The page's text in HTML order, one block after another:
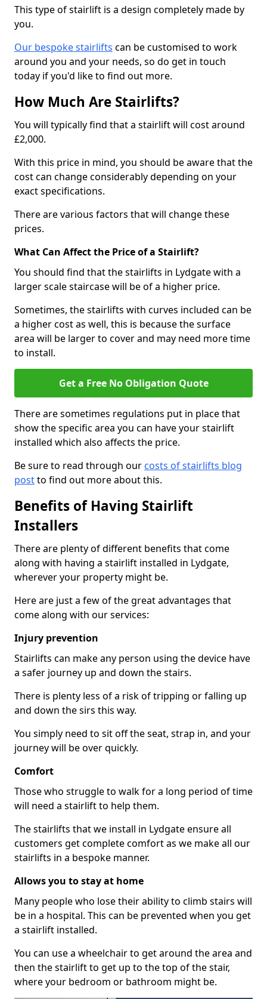
This type of stairlift is a design completely made by
you.
Our bespoke stairlifts can be customised to work
around you and your needs, so do get in touch
today if you'd like to find out more.
How Much Are Stairlifts?
You will typically find that a stairlift will cost around
£2,000.
With this price in mind, you should be aware that the
cost can change considerably depending on your
exact specifications.
There are various factors that will change these
prices.
What Can Affect the Price of a Stairlift?
You should find that the stairlifts in Lydgate with a
larger scale staircase will be of a higher price.
Sometimes, the stairlifts with curves included can be
a higher cost as well, this is because the surface
area will be larger to cover and may need more time
to install.
Get a Free No Obligation Quote
There are sometimes regulations put in place that
show the specific area you can have your stairlift
installed which also affects the price.
Be sure to read through our costs of stairlifts blog
postto find out more about this.
Benefits of Having Stairlift
Installers
There are plenty of different benefits that come
along with having a stairlift installed in Lydgate,
wherever your property might be.
Here are just a few of the great advantages that
come along with our services:
Injury prevention
Stairlifts can make any person using the device have
a safer journey up and down the stairs.
There is plenty less of a risk of tripping or falling up
and down the sirs this way.
You simply need to sit off the seat, strap in, and your
journey will be over quickly.
Comfort
Those who struggle to walk for a long period of time
will need a stairlift to help them.
The stairlifts that we install in Lydgate ensure all
customers get complete comfort as we make all our
stairlifts in a bespoke manner.
Allows you to stay at home
Many people who lose their ability to climb stairs will
be in a hospital. This can be prevented when you get
a stairlift installed.
You can use a wheelchair to get around the area and
then the stairlift to get up to the top of the stair,
where your bedroom or bathroom might be.